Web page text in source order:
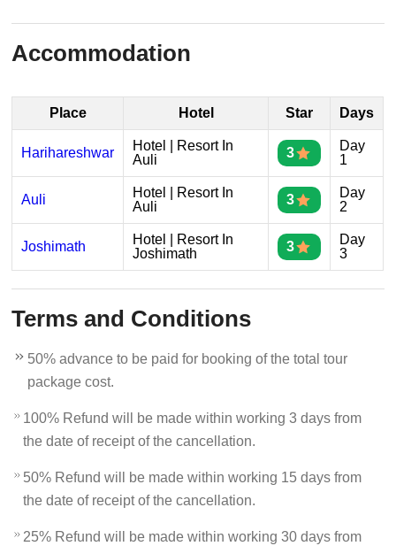
Accommodation
Place Hotel Star Days
Harihareshwar
Hotel | Resort In
Auli
3
Day
1
Auli
Hotel | Resort In
Auli
3
Day
2
Joshimath
Hotel | Resort In
Joshimath
3
Day
3
Terms and Conditions
50% advance to be paid for booking of the total tour
package cost.
100% Refund will be made within working 3 days from
the date of receipt of the cancellation.
50% Refund will be made within working 15 days from
the date of receipt of the cancellation.
25% Refund will be made within working 30 days from